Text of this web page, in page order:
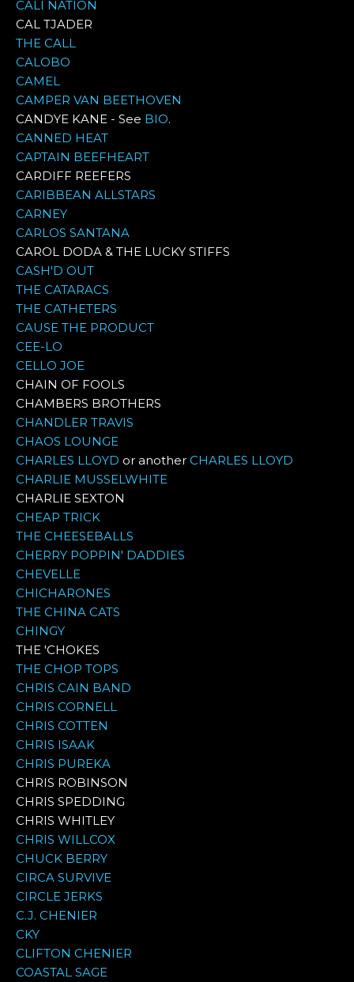
CALI NATION
CAL TJADER
THE CALL
CALOBO
CAMEL
CAMPER VAN BEETHOVEN
CANDYE KANE - See BIO.
CANNED HEAT
CAPTAIN BEEFHEART
CARDIFF REEFERS
CARIBBEAN ALLSTARS
CARNEY
CARLOS SANTANA
CAROL DODA & THE LUCKY STIFFS
CASH'D OUT
THE CATARACS
THE CATHETERS
CAUSE THE PRODUCT
CEE-LO
CELLO JOE
CHAIN OF FOOLS
CHAMBERS BROTHERS
CHANDLER TRAVIS
CHAOS LOUNGE
CHARLES LLOYD or another CHARLES LLOYD
CHARLIE MUSSELWHITE
CHARLIE SEXTON
CHEAP TRICK
THE CHEESEBALLS
CHERRY POPPIN' DADDIES
CHEVELLE
CHICHARONES
THE CHINA CATS
CHINGY
THE 'CHOKES
THE CHOP TOPS
CHRIS CAIN BAND
CHRIS CORNELL
CHRIS COTTEN
CHRIS ISAAK
CHRIS PUREKA
CHRIS ROBINSON
CHRIS SPEDDING
CHRIS WHITLEY
CHRIS WILLCOX
CHUCK BERRY
CIRCA SURVIVE
CIRCLE JERKS
C.J. CHENIER
CKY
CLIFTON CHENIER
COASTAL SAGE